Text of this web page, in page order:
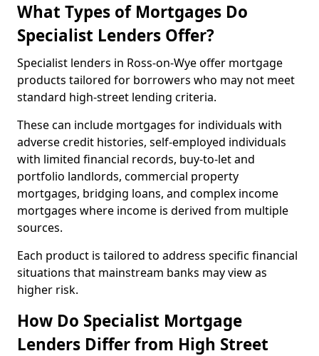
What Types of Mortgages Do
Specialist Lenders Offer?
Specialist lenders in Ross-on-Wye offer mortgage
products tailored for borrowers who may not meet
standard high-street lending criteria.
These can include mortgages for individuals with
adverse credit histories, self-employed individuals
with limited financial records, buy-to-let and
portfolio landlords, commercial property
mortgages, bridging loans, and complex income
mortgages where income is derived from multiple
sources.
Each product is tailored to address specific financial
situations that mainstream banks may view as
higher risk.
How Do Specialist Mortgage
Lenders Differ from High Street